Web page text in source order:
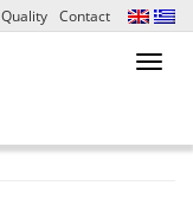
Quality Contact